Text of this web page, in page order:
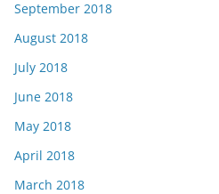
September 2018
August 2018
July 2018
June 2018
May 2018
April 2018
March 2018